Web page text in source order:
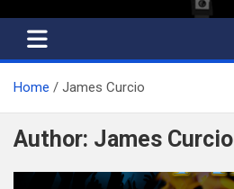
Home James Curcio
Author: James Curcio